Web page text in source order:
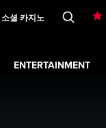
소셜 카지노
ENTERTAINMENT